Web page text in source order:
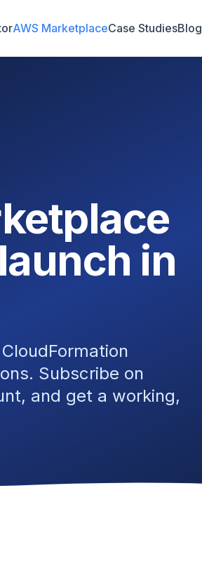
AWS MarketplaceCase StudiesBlog
in
Subscribe on
and get a working,